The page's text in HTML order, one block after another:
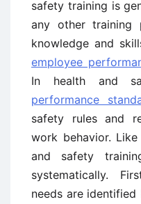
safety training is
any other training
knowledge and
employee
In health and
performance
safety rules and
work behavior.
and safety
systematically.
needs are